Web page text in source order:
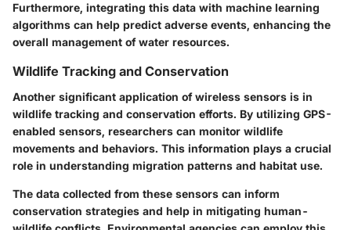
Furthermore, integrating this data with machine learning
algorithms can help predict adverse events, enhancing the
overall management of water resources.
Wildlife Tracking and Conservation
Another significant application of wireless sensors is in
wildlife tracking and conservation efforts. By utilizing GPS-
enabled sensors, researchers can monitor wildlife
movements and behaviors. This information plays a crucial
role in understanding migration patterns and habitat use.
The data collected from these sensors can inform
conservation strategies and help in mitigating human-